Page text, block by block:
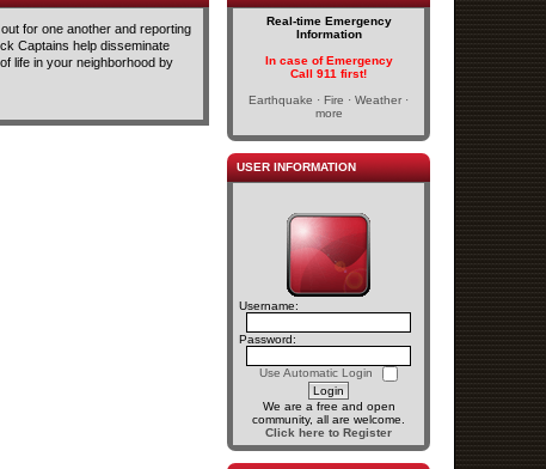
for one another and reporting
Captains help disseminate
life in your neighborhood by
Real-time Emergency
Information
In case of Emergency
Call 911 first!
Earthquake · Fire · Weather ·
more
USER INFORMATION
Username:
Password:
Use Automatic Login
We are a free and open
community, all are welcome.
Click here to Register